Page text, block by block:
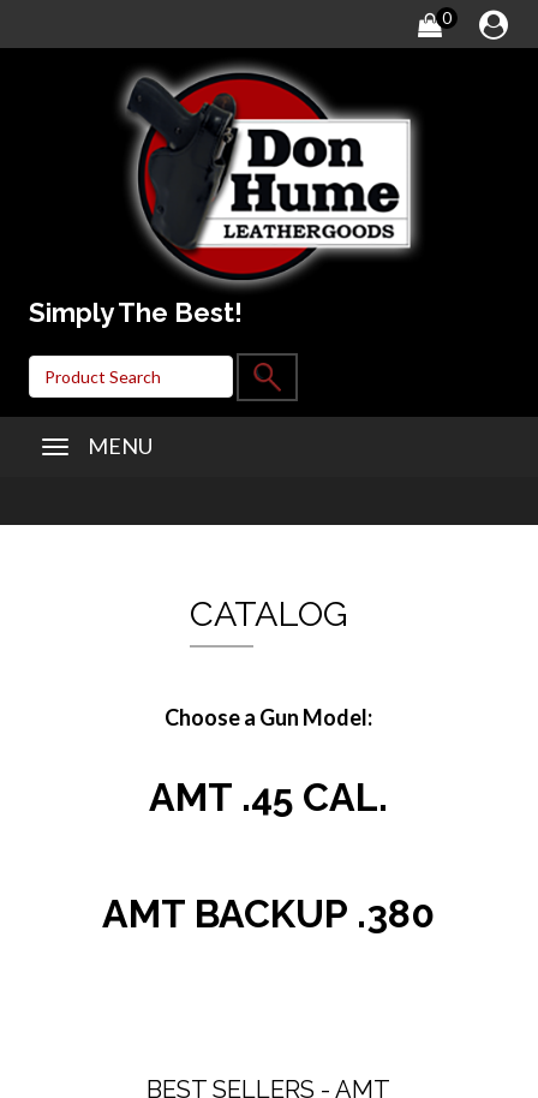
0
Simply The Best!
MENU
CATALOG
Choose a Gun Model:
AMT .45 CAL.
AMT BACKUP .380
BEST SELLERS - AMT